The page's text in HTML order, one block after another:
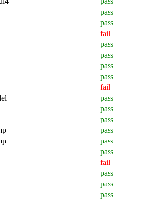
pass
pass
fail
pass
pass
pass
pass
fail
pass
pass
pass
pass
pass
pass
fail
pass
pass
pass